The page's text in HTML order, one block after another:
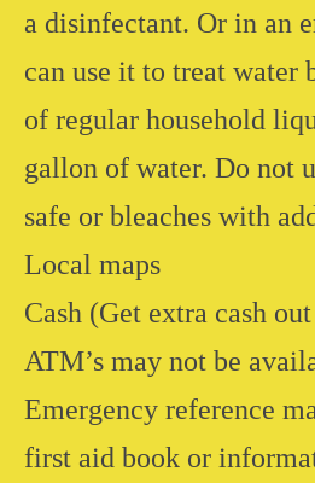
a disinfectant. Or in an
can use it to treat water
of regular household
gallon of water. Do not
safe or bleaches with
Local maps
Cash (Get extra cash
ATM’s may not be
Emergency reference
first aid book or